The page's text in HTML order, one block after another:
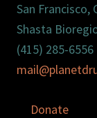
San Francisco,
Shasta
(415) 285-6556
Donate